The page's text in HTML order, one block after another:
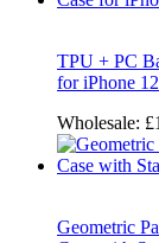
TPU + PC
for iPhone
Wholesale:
Geometric